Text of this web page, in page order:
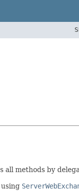
all methods by